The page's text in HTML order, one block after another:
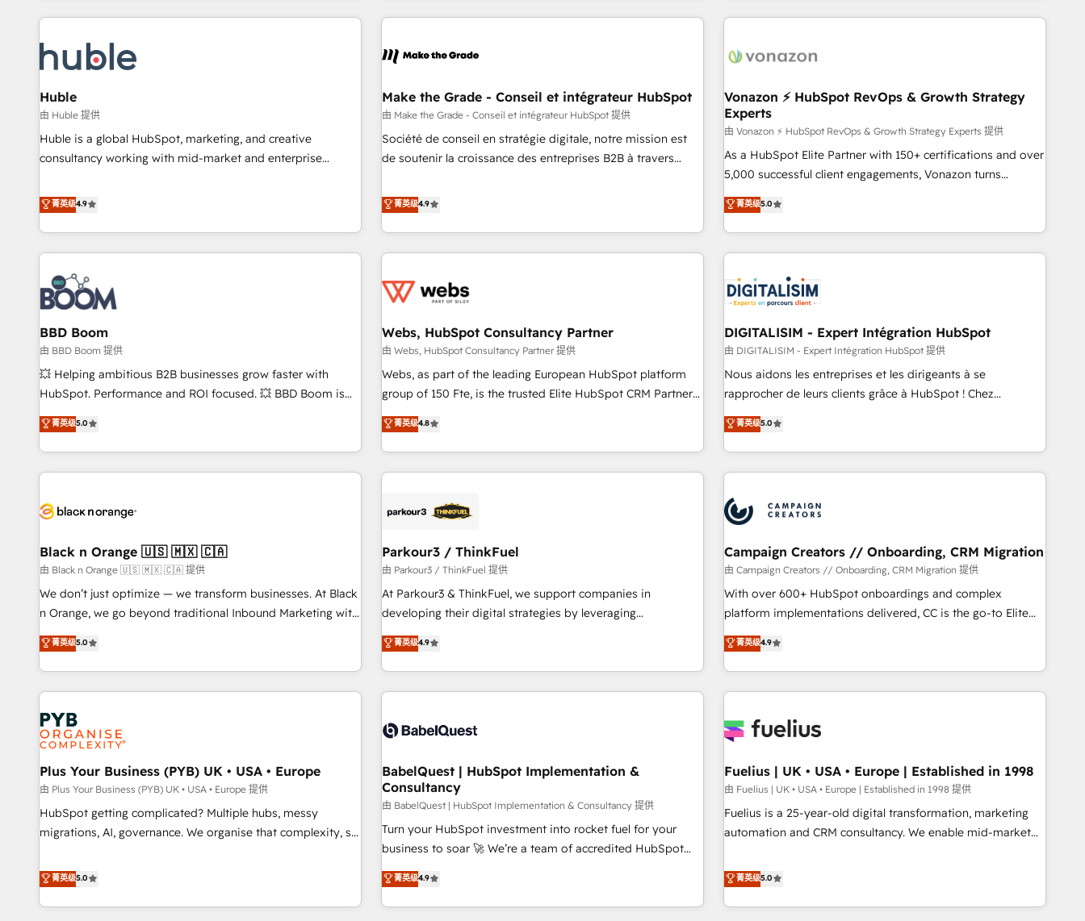
Became a HubSpot Partner 📆Founded in 1997
transform your business.
consultancy: onboarding, training, data migration - HubSpot
Marketing & sales solutions: digital marketing, advertising,
campaigns, content and design We connect people, data
and technology to improve customer experiences. With our
bright people, exciting ideas and can-do mentality, we
ensure revenue growth on a daily basis. So tell us your
challenge; our passionate and growth driven team of 100+
All Experts 3️⃣ Integrate | your entire Tech Stack with Custom
project... ⬅️ Click "Contact Business" ⬅️ to access 150+
center of your tech stack, syncing... 🛍️ Shopify or
WooCommerce 💲 Stripe or Paypal 💰 Sage or Netsuite 🤖
Google or Microsoft ✍️ DocuSign or PandaDoc 🌐 Avalara or
Quaderno HubSnacks holds the rare Advanced "Custom
| seamlessly off your old CRM onto a clean new HubSpot
portal with Advanced Website and CRM Migrations using
means we don’t do the work for you; we help you build the
right buyers, close deals faster, and grow without outside
organize your HubSpot portal • Get your sales team fully
using HubSpot • Track pipeline and revenue across the
entire buyer journey • Build an in-house marketing team
that drives growth • Create content and videos that attract
buyers • Use AI to scale smarter Our coaching-led approach
and ready to build something that lasts. So if you're ready
to become the most trusted voice in your market, let’s talk.
Huble
由 Huble 提供
Huble is a global HubSpot, marketing, and creative
consultancy working with mid-market and enterprise
strategy, processes, and teams that turn HubSpot into a
genuine growth engine. Named HubSpot's Global Partner of
the Year in 2024, consistently ranked among their top 5
partners worldwide, and with over 15 years in the
ecosystem, Huble has built a track record that speaks for
itself. One company, one operating model, delivering across
offices and consulting teams in the UK, USA, Canada,
Germany, France, Belgium, Singapore, and South Africa.
Certified compliant with ISO/IEC 27001:2022 and ISO
9001:2015 across all seven international offices and 175+
employees.
菁英级4.9
Make the Grade - Conseil et intégrateur HubSpot
由 Make the Grade - Conseil et intégrateur HubSpot 提供
Société de conseil en stratégie digitale, notre mission est
de soutenir la croissance des entreprises B2B à travers
développement des revenus auprès de vos comptes
existants. En France et à l'international, nous travaillons
avec des ETI ambitieuses, des grands groupes voulant aller
au-delà d’une simple transformation digitale et des startups
de CRM et de méthodologie RevOps pour aligner les
migration, synchronisation API, audit et maintenance) ➤ La
création de sites internet de conversion qui transforment
les visiteurs en opportunités d'affaires ➤ La mise en place
de stratégies d'acquisition marketing (SEO, SEA, inbound,
clés : - 10 ans d'expérience - 100+ intégrations CRM
HubSpot réussies - 40 experts conseil - 150 certifications
菁英级4.9
Vonazon ⚡ HubSpot RevOps & Growth Strategy
Experts
由 Vonazon ⚡ HubSpot RevOps & Growth Strategy Experts 提供
As a HubSpot Elite Partner with 150+ certifications and over
5,000 successful client engagements, Vonazon turns
marketing complexity into measurable, scalable growth.
From onboarding to enterprise-grade campaigns, our in-
house team builds scalable strategies that drive long-term
revenue. ⚙️ HubSpot Integration & Optimization • Seamless
migrations and data cleanups • Custom APIs and third-party
integrations 📈 End-to-End Revenue Acceleration • Lifecycle
marketing and pipeline growth programs • Sales
enablement tools and CRM optimization • Retention
strategies with customer journey mapping 🏅 Elite-Level
HubSpot Execution • 750+ onboardings and 2,000+
and service hubs • Built-in flexibility for startups to global
brands
菁英级5.0
BBD Boom
由 BBD Boom 提供
💥 Helping ambitious B2B businesses grow faster with
HubSpot. Performance and ROI focused. 💥 BBD Boom is
the HubSpot partner that can help you to HubSpot Better.
We work with your teams to solve all your HubSpot
challenges and improve user adoption, sales process and
marketing results. Services 📚 Onboarding your team to
HubSpot set-up for better results 🌐 Website design and
systems 🎓 Training your teams to be HubSpot pros 📊
Lead generation services using HubSpot Why us? - SIX
HubSpot Accreditations - awarded by HubSpot after a
rigorous process for CRM, Solutions Architecture,
Enablement -Onboarded over 500 businesses to HubSpot -
Top 1% of partners worldwide -In-house team of 25+
菁英级5.0
Webs, HubSpot Consultancy Partner
由 Webs, HubSpot Consultancy Partner 提供
Webs, as part of the leading European HubSpot platform
group of 150 Fte, is the trusted Elite HubSpot CRM Partner
offering you a roadmap on maximizing EBITDA and
achieving Commercial Excellence. With our targeted
processes, we strengthen your digital transformation and
minimize costs. As HubSpot's Advanced Accredited CRM
business forward. Since 2015 we are fully dedicated to
with reputable companies in B2B sectors such as
manufacturing, SaaS and business services. We prepare a
customized business case that demonstrates the value and
impact of your digital transformation, including a detailed
extension of your team, we believe in the power of
partnership. Together, we embark on a transformational
菁英级4.8
DIGITALISIM - Expert Intégration HubSpot
由 DIGITALISIM - Expert Intégration HubSpot 提供
Nous aidons les entreprises et les dirigeants à se
rapprocher de leurs clients grâce à HubSpot ! Chez
DIGITALISIM, nous avons l'intime conviction que la réussite
des entreprises passe par l’innovation web, le marketing
digital, et la relation client ! C'est pourquoi, nos experts sont
à la fois capables de gérer votre projet de création de site
pilotage et l'intégration d'HubSpot ! Les grandes phases
d'un projet HubSpot avec DIGITALISIM : 🧽 Nettoyage,
migration et intégration des bases de données. 🚀
Développement des interfaces avec vos logiciels métiers ⚙️
Configuration de la plateforme HubSpot 📈 Configuration
de rapports et tableaux de bord 🤝 Book Process &
菁英级5.0
Black n Orange 🇺🇸 🇲🇽 🇨🇦
由 Black n Orange 🇺🇸 🇲🇽 🇨🇦 提供
We don’t just optimize — we transform businesses. At Black
n Orange, we go beyond traditional Inbound Marketing with
our exclusive methodologies: BOOMS and BOOST. Together,
they form a powerful combination that has driven success
for over 800 businesses worldwide. As Elite HubSpot
Partners, we specialize in crafting high-performance growth
strategies that integrate data-driven marketing, automation,
and revenue intelligence to help companies scale faster and
smarter. 🔹 BOOMS: Demand generation for all your buyers
With BOOMS, you invest in 100% of your buyers,
accelerating your growth and positioning yourself as an
undisputed leader. 🔹 BOOST: Optimize your digital
transformation process A methodology designed to
rating of 4.9/5 and a proven track record of business
transformation, our growth-first approach has helped
菁英级5.0
Parkour3 / ThinkFuel
由 Parkour3 / ThinkFuel 提供
At Parkour3 & ThinkFuel, we support companies in
developing their digital strategies by leveraging
technologies and automating their marketing and sales
processes to generate growth. Our offer spans from
Strategy to Operations. We specialize in CRM onboarding
and implementation, web design, sales & marketing
experience working with tech companies and
empowering our clients and developing their autonomy. Get
to grips with HubSpot through guided implementation and
seamless integration of the CRM platform into your digital
ecosystem. Would you like support in deploying your
inbound marketing strategy? We'll provide support tailored
we are part of the most certified Canadian agencies, and we
both hold Onboarding Accreditations. Based in Canada
菁英级4.9
Campaign Creators // Onboarding, CRM Migration
由 Campaign Creators // Onboarding, CRM Migration 提供
With over 600+ HubSpot onboardings and complex
platform implementations delivered, CC is the go-to Elite
Solutions Partner for businesses ready to migrate,
replatform, and scale smarter. We specialize in high-impact
CRM and CMS migrations and onboarding from platforms
like Salesforce, NetSuite, Zoho, Pardot, Marketo, Microsoft
fragmented systems into unified, growth-ready HubSpot
performance. - Multi-object CRM migration, cleanup, and
implementation. - Pre-built and custom integrations across
your full tech stack. - Custom object setup, CMS builds, and
full-funnel automation. - Dashboards, lifecycle campaigns,
optimization, managed support, and scalable retainers.
Let’s make HubSpot your most powerful growth engine.
菁英级4.9
Plus Your Business (PYB) UK • USA • Europe
由 Plus Your Business (PYB) UK • USA • Europe 提供
HubSpot getting complicated? Multiple hubs, messy
migrations, AI, governance. We organise that complexity, so
Profile! We help with: • CRM implementation, reports,
workflows, and team training • CRM migration from
Salesforce, Pipedrive, Dynamics and others • Technical
菁英级5.0
BabelQuest | HubSpot Implementation &
Consultancy
由 BabelQuest | HubSpot Implementation & Consultancy 提供
Turn your HubSpot investment into rocket fuel for your
business to soar 🚀 We’re a team of accredited HubSpot
experts ready to help you. We can implement the platform
into complex business environments, optimise what you've
got and make sure you can actually use it, build your
菁英级4.9
Fuelius | UK • USA • Europe | Established in 1998
由 Fuelius | UK • USA • Europe | Established in 1998 提供
Fuelius is a 25-year-old digital transformation, marketing
automation and CRM consultancy. We enable mid-market
and fuel their growth. We modernise platforms, streamline
operations that are causing inefficiencies, improve
customer experiences, integrate systems, and supercharge
菁英级5.0